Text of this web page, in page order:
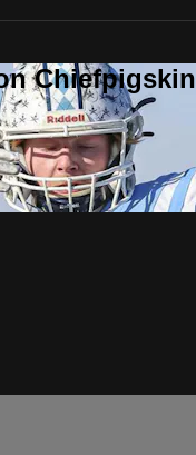
Chiefpigskin